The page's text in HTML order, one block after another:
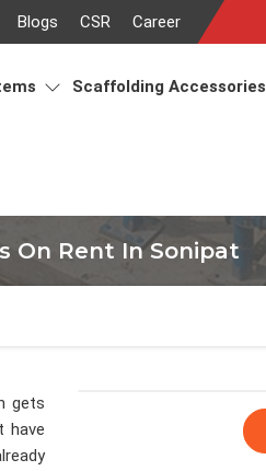
Blogs CSR Career
Scaffolding Accessories
On Rent In Sonipat
gets
have